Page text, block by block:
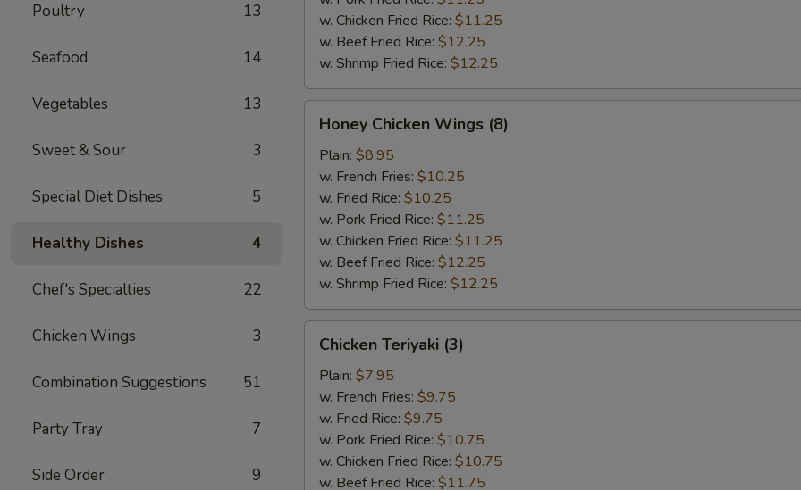
Poultry 13
Seafood 14
Vegetables 13
Sweet & Sour 3
Special Diet Dishes 5
Healthy Dishes 4
Chef's Specialties 22
Chicken Wings 3
Combination Suggestions 51
Party Tray 7
Side Order 9
w. Chicken Fried Rice: $11.25
w. Beef Fried Rice: $12.25
w. Shrimp Fried Rice: $12.25
Chicken
Wings
(8)
Honey Chicken Wings (8)
Plain: $8.95
w. French Fries: $10.25
w. Fried Rice: $10.25
w. Pork Fried Rice: $11.25
w. Chicken Fried Rice: $11.25
w. Beef Fried Rice: $12.25
w. Shrimp Fried Rice: $12.25
Teriyaki
(3)
Chicken Teriyaki (3)
Plain: $7.95
w. French Fries: $9.75
w. Fried Rice: $9.75
w. Pork Fried Rice: $10.75
w. Chicken Fried Rice: $10.75
w. Beef Fried Rice: $11.75